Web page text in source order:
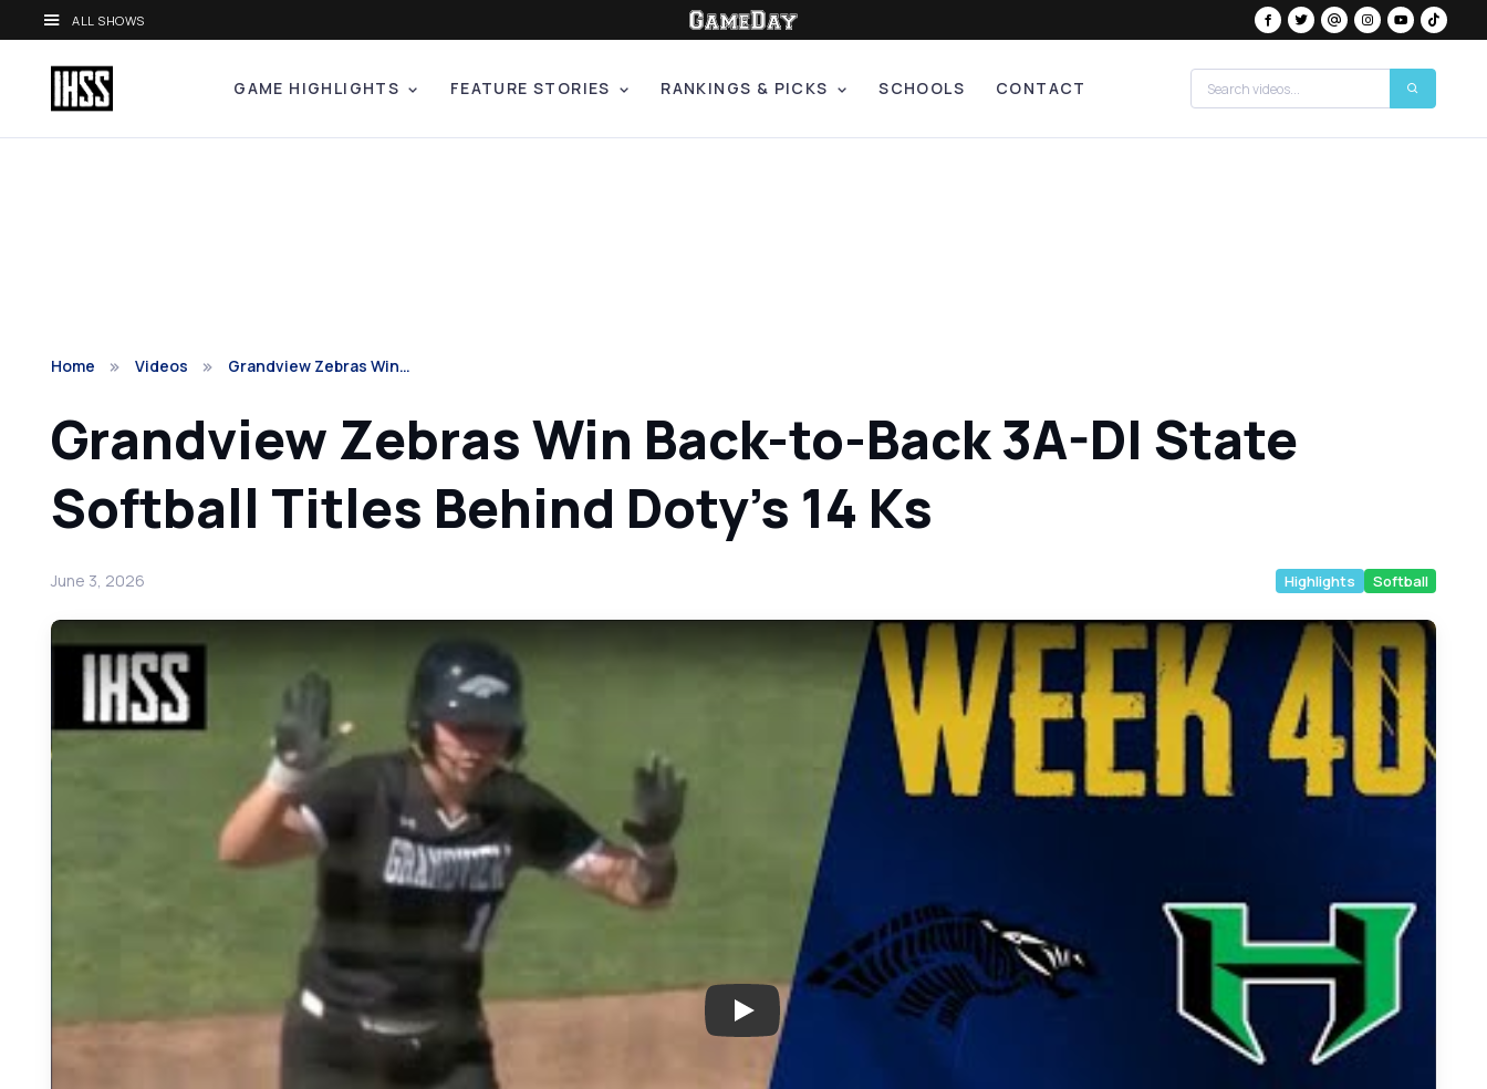
ALL SHOWS
GAME HIGHLIGHTS FEATURE STORIES RANKINGS & PICKS SCHOOLS CONTACT
Home Videos Grandview Zebras Win…
Grandview Zebras Win Back-to-Back 3A-DI State
Softball Titles Behind Doty's 14 Ks
June 3, 2026 Highlights Softball
Play: Grandview Zebras Win Back-to-Back 3A-DI State Softball Titles Behind Doty's 14 Ks